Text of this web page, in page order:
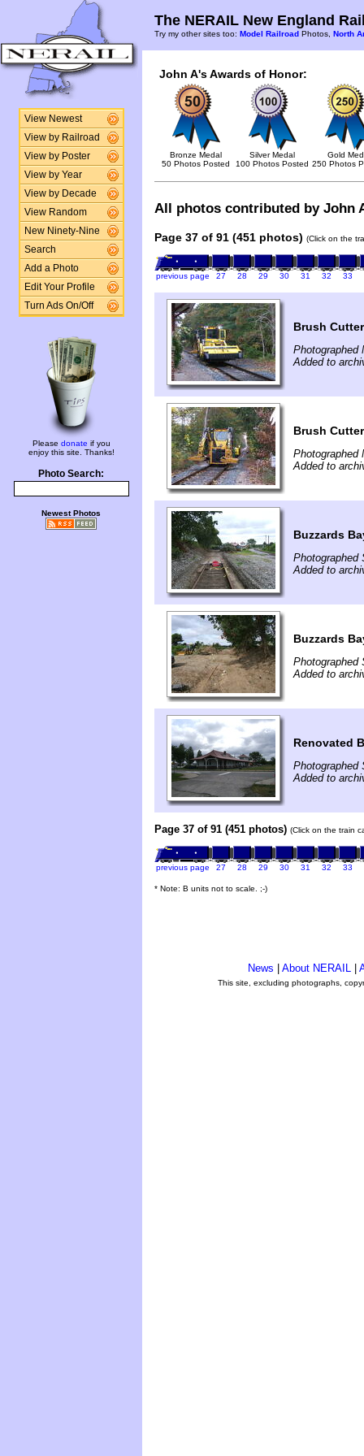
View Newest
View by Railroad
View by Poster
View by Year
View by Decade
View Random
New Ninety-Nine
Search
Add a Photo
Edit Your Profile
Turn Ads On/Off
Please donate if you
enjoy this site. Thanks!
Photo Search:
Newest Photos
The NERAIL New England
Try my other sites too: Model Railroad Photos, North
John A's Awards of Honor:
Bronze Medal
50 Photos Posted
Silver Medal
100 Photos Posted
Gold
250 Photos
All photos contributed by John
Page 37 of 91 (451 photos) (Click on the
previous page 27 28 29 30 31 32 33
Brush
Photographed
Added to
Brush
Photographed
Added to
Buzzards
Photographed
Added to
Buzzards
Photographed
Added to
Renovated
Photographed
Added to
Page 37 of 91 (451 photos) (Click on the train
previous page 27 28 29 30 31 32 33
* Note: B units not to scale. ;-)
News About NERAIL
This site, excluding photographs,